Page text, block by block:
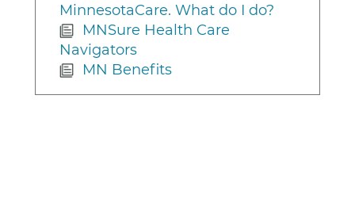
MinnesotaCare. What do I do?
MNSure Health Care
Navigators
MN Benefits